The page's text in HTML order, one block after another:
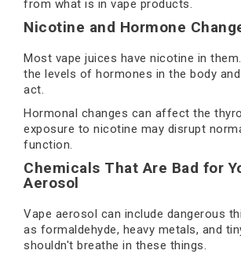
from what is in vape products.
Nicotine and Hormone
Most vape juices have nicotine in
the levels of hormones in the body
act.
Hormonal changes can affect the
exposure to nicotine may disrupt
function.
Chemicals That Are Bad for
Aerosol
Vape aerosol can include dangerous
as formaldehyde, heavy metals, and
shouldn't breathe in these things.